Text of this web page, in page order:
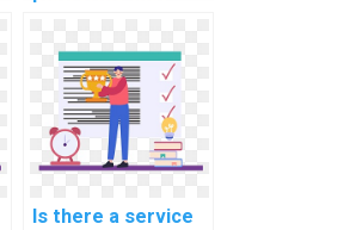
scheduling for
computer science
assignment
assistance?
Is there a service